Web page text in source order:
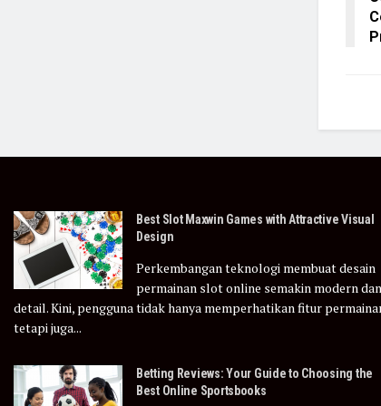
Best Slot Maxwin Games with Attractive Visual
Design
Perkembangan teknologi membuat desain
permainan slot online semakin modern dan
detail. Kini, pengguna tidak hanya memperhatikan fitur
tetapi juga...
Betting Reviews: Your Guide to Choosing the
Best Online Sportsbooks